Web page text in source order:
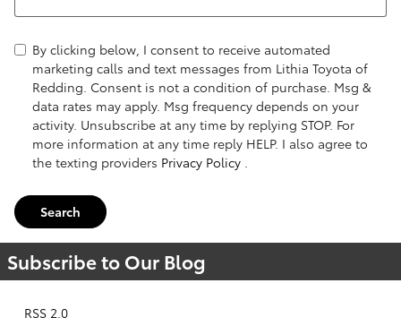
By clicking below, I consent to receive automated
marketing calls and text messages from Lithia Toyota of
Redding. Consent is not a condition of purchase. Msg &
data rates may apply. Msg frequency depends on your
activity. Unsubscribe at any time by replying STOP. For
more information at any time reply HELP. I also agree to
the texting providers Privacy Policy
Search
Subscribe to Our Blog
RSS 2.0